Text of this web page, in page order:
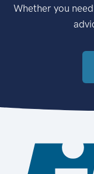
Whether you